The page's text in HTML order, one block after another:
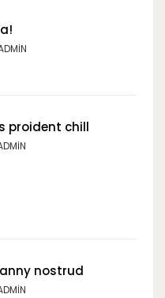
proident chill
nostrud